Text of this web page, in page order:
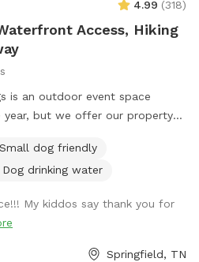
are our top priorities! Come
spot experience where your
4.99 (318)
Access, Hiking
is an outdoor event space
year, but we offer our property
Enjoy complete,
and Farm, an outdoor
as they swim in the creek,
explore the nature trails, or enjoy
Small dog friendly
Dog drinking water
My kiddos say thank you for
Springfield, TN